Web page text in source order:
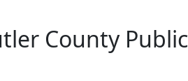
County Public